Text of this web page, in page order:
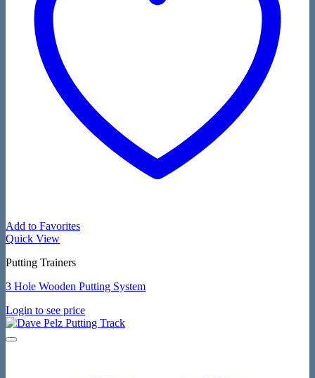
Add to Favorites
Quick View
Putting Trainers
3 Hole Wooden Putting System
Login to see price